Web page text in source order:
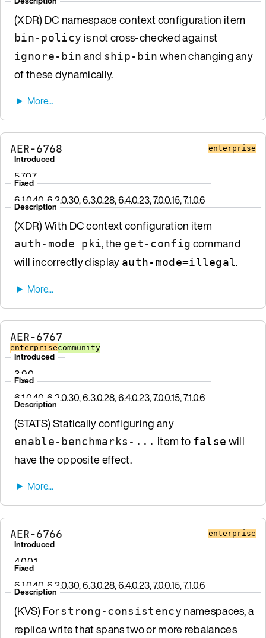
(XDR) DC namespace context configuration item
bin-policy is not cross-checked against
ignore-bin and ship-bin when changing any
of these dynamically.
AER-6768 enterprise
Introduced
5.7.0.7
Fixed
6.1.0.40, 6.2.0.30, 6.3.0.28, 6.4.0.23, 7.0.0.15, 7.1.0.6
Description
(XDR) With DC context configuration item
auth-mode pki, the get-config command
will incorrectly display auth-mode=illegal.
AER-6767
enterprisecommunity
Introduced
3.9.0
Fixed
6.1.0.40, 6.2.0.30, 6.3.0.28, 6.4.0.23, 7.0.0.15, 7.1.0.6
Description
(STATS) Statically configuring any
enable-benchmarks-... item to false will
have the opposite effect.
AER-6766 enterprise
Introduced
4.0.0.1
Fixed
6.1.0.40, 6.2.0.30, 6.3.0.28, 6.4.0.23, 7.0.0.15, 7.1.0.6
Description
(KVS) Forstrong-consistency namespaces, a
replica write that spans two or more rebalances